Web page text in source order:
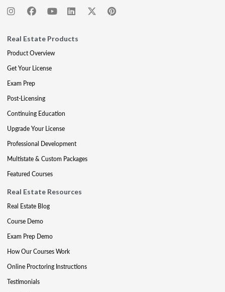
Real Estate Products
Product Overview
Get Your License
Exam Prep
Post-Licensing
Continuing Education
Upgrade Your License
Professional Development
Multistate & Custom Packages
Featured Courses
Real Estate Resources
Real Estate Blog
Course Demo
Exam Prep Demo
How Our Courses Work
Online Proctoring Instructions
Testimonials